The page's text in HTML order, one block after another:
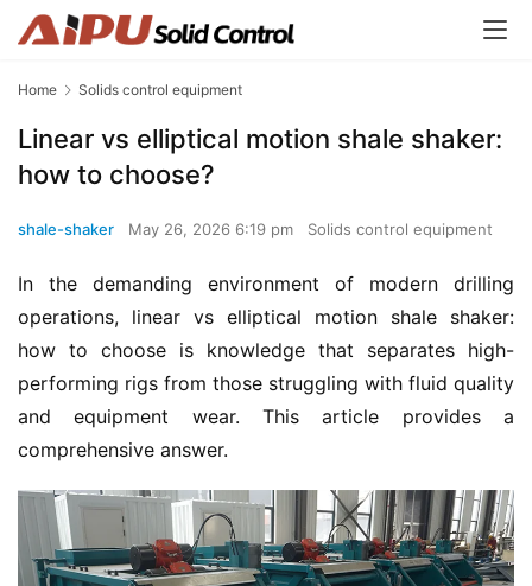
Home Solids control equipment
Linear vs elliptical motion shale shaker:
how to choose?
shale-shaker May 26, 2026 6:19 pm Solids control equipment
In the demanding environment of modern drilling
operations, linear vs elliptical motion shale shaker:
how to choose is knowledge that separates high-
performing rigs from those struggling with fluid quality
and equipment wear. This article provides a
comprehensive answer.